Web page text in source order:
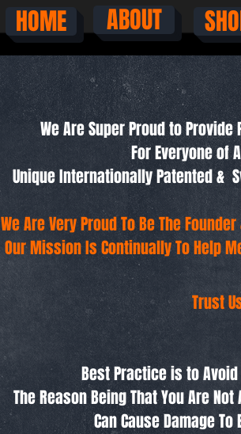
HOME ABOUT
We Are Super Proud to
For Everyone of
Unique Internationally Patented &
We Are Very Proud To Be The
Our Mission Is Continually To Help
Trust
Best Practice is to Avoid
The Reason Being That You Are Not
Can Cause Damage